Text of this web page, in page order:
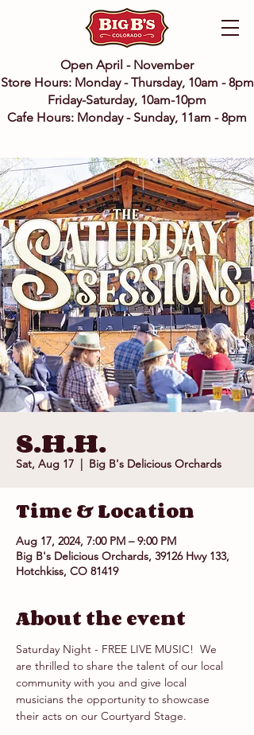
Open April - November
Store Hours: Monday - Thursday, 10am - 8pm
Friday-Saturday, 10am-10pm
Cafe Hours: Monday - Sunday, 11am - 8pm
S.H.H.
Sat, Aug 17
  |
Big B's Delicious Orchards
Time & Location
Aug 17, 2024, 7:00 PM – 9:00 PM
Big B's Delicious Orchards, 39126 Hwy 133,
Hotchkiss, CO 81419
About the event
Saturday Night - FREE LIVE MUSIC!  We
are thrilled to share the talent of our local
community with you and give local
musicians the opportunity to showcase
their acts on our Courtyard Stage.